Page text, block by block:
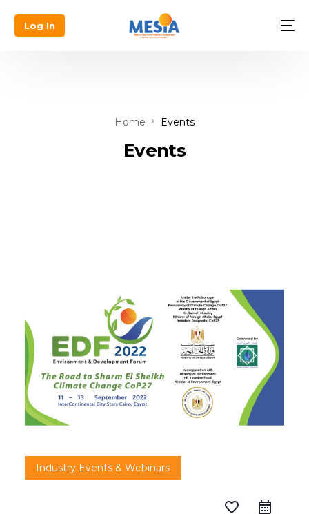
Log In
Home Events
Events
Industry Events & Webinars
favorite_border